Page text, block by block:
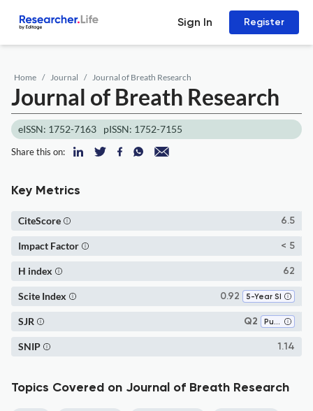
Sign In Register
Home Journal Journal of Breath Research
Journal of Breath Research
eISSN: 1752-7163 pISSN: 1752-7155
Share this on:
Key Metrics
6.5
CiteScore
< 5
Impact Factor
62
H index
0.92 5-Year SI
Scite Index
Q2 Pulmonary and Respiratory Medicine
SJR
1.14
SNIP
Topics Covered on Journal of Breath Research